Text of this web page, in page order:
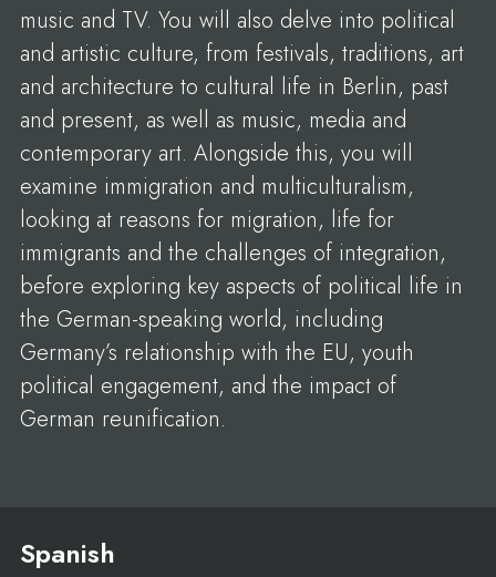
music and TV. You will also delve into political
and artistic culture, from festivals, traditions, art
and architecture to cultural life in Berlin, past
and present, as well as music, media and
contemporary art. Alongside this, you will
examine immigration and multiculturalism,
looking at reasons for migration, life for
immigrants and the challenges of integration,
before exploring key aspects of political life in
the German-speaking world, including
Germany’s relationship with the EU, youth
political engagement, and the impact of
German reunification.
Spanish